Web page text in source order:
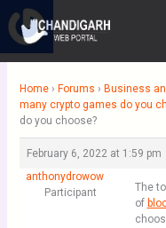
content
Home › Forums › Business
many crypto games do you
do you choose?
February 6, 2022 at 1:59 pm
anthonydrowow
Participant
The
of